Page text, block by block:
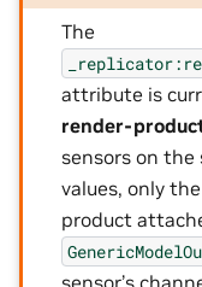
The
attribute is
render-
sensors on
values, only the
product